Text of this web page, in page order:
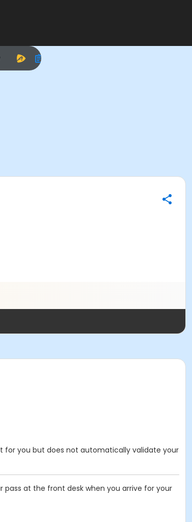
for you but does not automatically validate your
pass at the front desk when you arrive for your